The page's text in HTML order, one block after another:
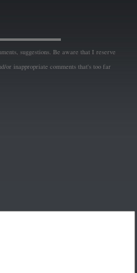
suggestions. Be aware that I reserve
or inappropriate comments that's too far